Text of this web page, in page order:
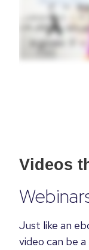
Videos
Just like an
video can be